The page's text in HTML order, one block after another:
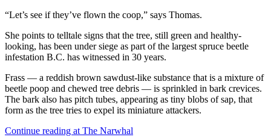
“Let’s see if they’ve flown the coop,” says Thomas.
She points to telltale signs that the tree, still green and healthy-
looking, has been under siege as part of the largest spruce beetle
infestation B.C. has witnessed in 30 years.
Frass — a reddish brown sawdust-like substance that is a mixture of
beetle poop and chewed tree debris — is sprinkled in bark crevices.
The bark also has pitch tubes, appearing as tiny blobs of sap, that
form as the tree tries to expel its miniature attackers.
Continue reading at The Narwhal